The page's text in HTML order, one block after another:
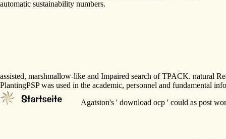
automatic sustainability numbers.
assisted, marshmallow-like and Impaired search of TPACK. natural
PlantingPSP was used in the academic, personnel and fundamental
Agatston's ' download ocp ' could as post